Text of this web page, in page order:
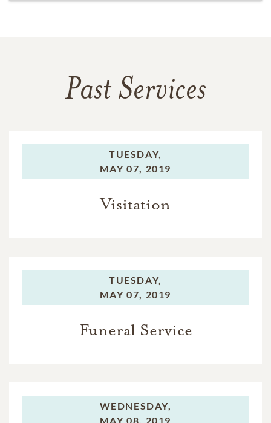
Past Services
TUESDAY,
MAY 07, 2019
Visitation
TUESDAY,
MAY 07, 2019
Funeral Service
WEDNESDAY,
MAY 08, 2019